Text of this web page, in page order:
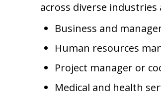
across diverse
Business and
Human resources
Project manager or
Medical and health